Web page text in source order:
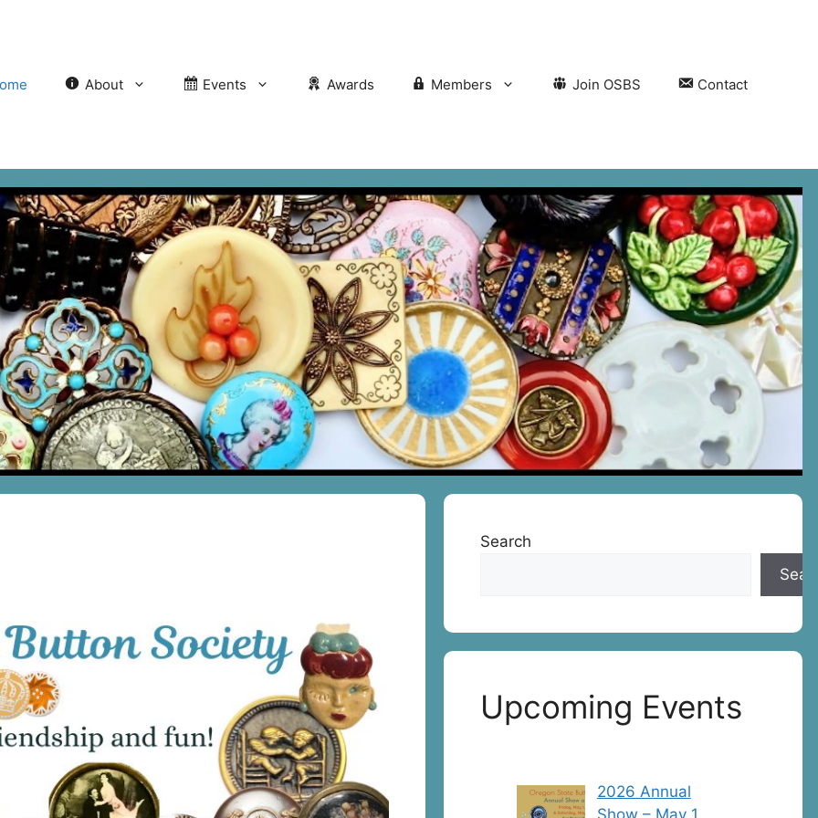
About Events Awards Members Join OSBS Contact
Search
Upcoming Events
2026 Annual
Show – May 1